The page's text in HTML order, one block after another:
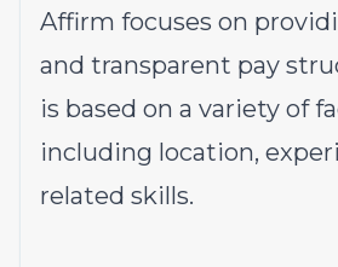
Affirm focuses on
and transparent pay
is based on a variety of
including location,
related skills.